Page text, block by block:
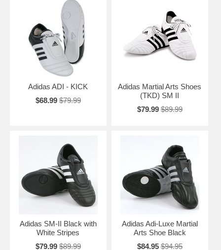
Adidas ADI - KICK
$68.99 $79.99
Adidas Martial Arts Shoes
(TKD) SM II
$79.99 $89.99
Adidas SM-II Black with
White Stripes
$79.99 $89.99
Adidas Adi-Luxe Martial
Arts Shoe Black
$84.95 $94.95